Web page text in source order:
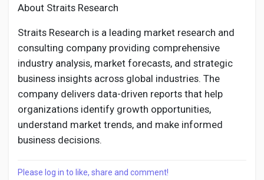
About Straits Research
Straits Research is a leading market research and
consulting company providing comprehensive
industry analysis, market forecasts, and strategic
business insights across global industries. The
company delivers data-driven reports that help
organizations identify growth opportunities,
understand market trends, and make informed
business decisions.
Please log in to like, share and comment!